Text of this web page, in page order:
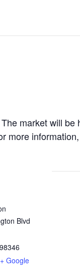
market will
more
Blvd
98346
+ Google